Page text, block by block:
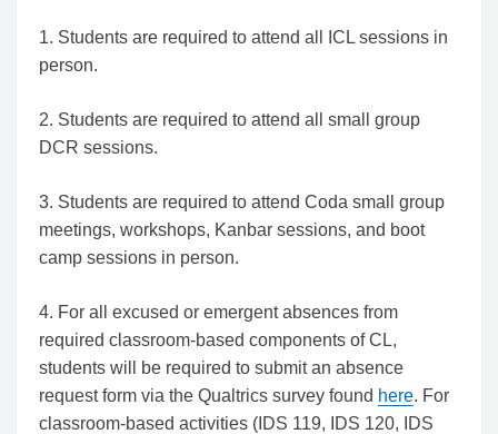
1. Students are required to attend all ICL sessions in
person.
2. Students are required to attend all small group
DCR sessions.
3. Students are required to attend Coda small group
meetings, workshops, Kanbar sessions, and boot
camp sessions in person.
4. For all excused or emergent absences from
required classroom-based components of CL,
students will be required to submit an absence
request form via the Qualtrics survey found here. For
classroom-based activities (IDS 119, IDS 120, IDS